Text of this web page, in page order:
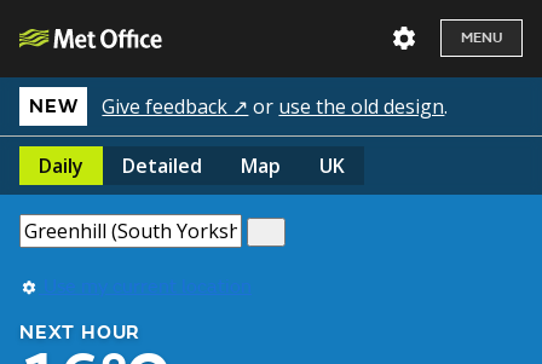
MENU
NEW Give feedback ↗ or use the old design.
Daily Detailed Map UK
Use my current location
NEXT HOUR